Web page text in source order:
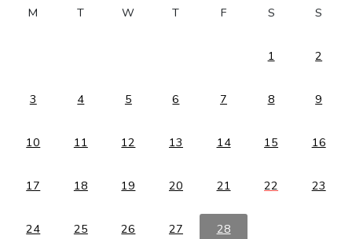
M T W T F S S
1 2
3 4 5 6 7 8 9
10 11 12 13 14 15 16
17 18 19 20 21 22 23
24 25 26 27 28